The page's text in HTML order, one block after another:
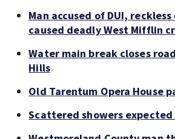
Man accused of DUI,
caused deadly West Mifflin
Water main break closes
Hills
Old Tarentum Opera House
Scattered showers expected